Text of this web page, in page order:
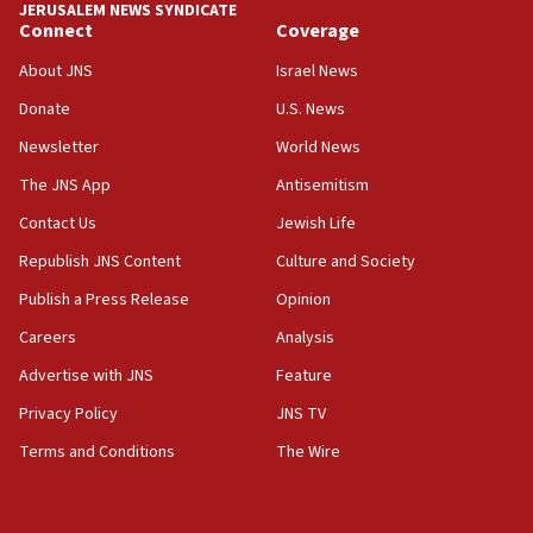
18:39
‘No famine in Gaza,’ Israeli foreign ministry says,
the empirical data’
18:28
CAMERA says it got ‘Financial Times’ to correct
‘false claim that linked AIPAC to Benjamin
Netanyahu’
18:23
AAUP member in Michigan opposes professor
Act in response to new local club president’s Jew-
hatred, 30 southern California rabbis, Jewish
JERUSALEM NEWS SYNDICATE
Connect
About JNS
Donate
Newsletter
The JNS App
Contact Us
Republish JNS Content
Publish a Press Release
Careers
Advertise with JNS
Privacy Policy
Terms and Conditions
Coverage
Israel News
U.S. News
World News
Antisemitism
Jewish Life
Culture and Society
Opinion
Analysis
Feature
JNS TV
The Wire